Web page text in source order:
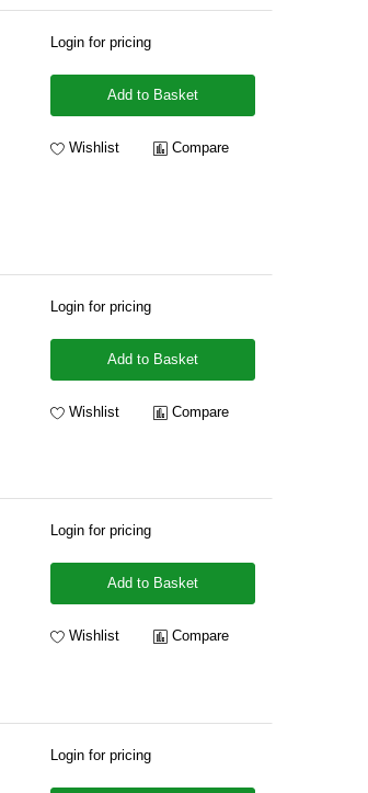
Login for pricing
Add to Basket
Wishlist Compare
Login for pricing
Add to Basket
Wishlist Compare
Login for pricing
Add to Basket
Wishlist Compare
Login for pricing